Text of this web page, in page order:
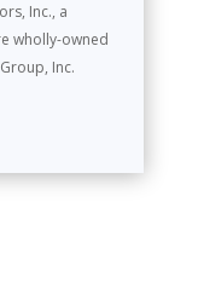
Inc., a
wholly-owned
Inc.